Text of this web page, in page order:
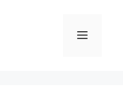
Menu